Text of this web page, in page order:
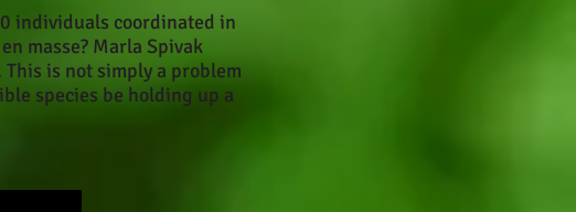
individuals coordinated in
masse? Marla Spivak
is not simply a problem
species be holding up a